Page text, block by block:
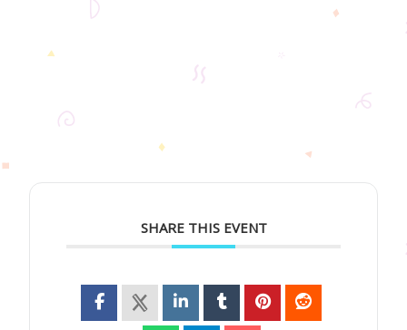
SHARE THIS EVENT